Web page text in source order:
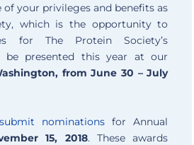
your privileges and benefits as
which is the opportunity to
for The Protein Society’s
be presented this year at our
from June 30 – July
nominations for Annual
15, 2018. These awards